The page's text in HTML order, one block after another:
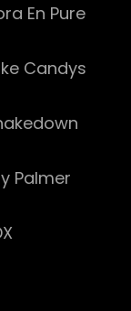
En Pure
Candys
Palmer